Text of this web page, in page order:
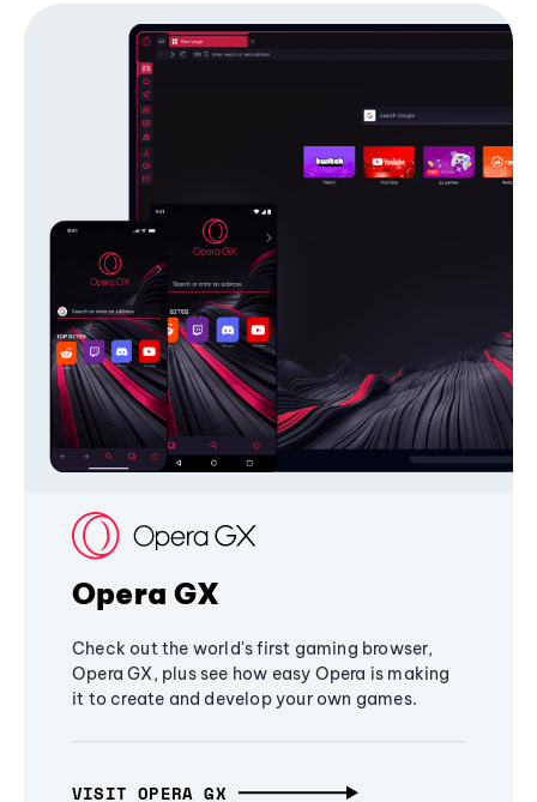
Opera GX
Check out the world's first gaming browser,
Opera GX, plus see how easy Opera is making
it to create and develop your own games.
VISIT OPERA GX